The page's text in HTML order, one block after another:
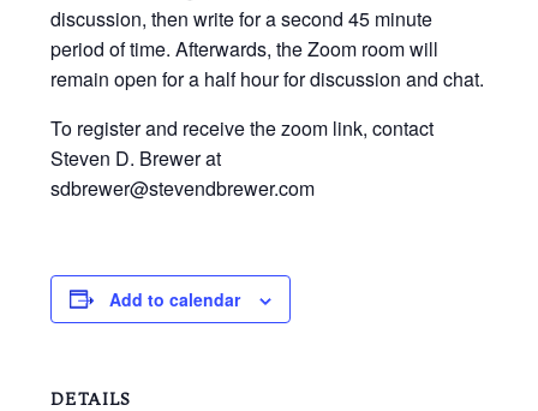
discussion, then write for a second 45 minute
period of time. Afterwards, the Zoom room will
remain open for a half hour for discussion and chat.
To register and receive the zoom link, contact
Steven D. Brewer at
sdbrewer@stevendbrewer.com
Add to calendar
DETAILS